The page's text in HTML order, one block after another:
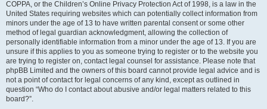
COPPA, or the Children’s Online Privacy Protection Act of 1998, is a law in the
United States requiring websites which can potentially collect information from
minors under the age of 13 to have written parental consent or some other
method of legal guardian acknowledgment, allowing the collection of
personally identifiable information from a minor under the age of 13. If you are
unsure if this applies to you as someone trying to register or to the website you
are trying to register on, contact legal counsel for assistance. Please note that
phpBB Limited and the owners of this board cannot provide legal advice and is
not a point of contact for legal concerns of any kind, except as outlined in
question “Who do I contact about abusive and/or legal matters related to this
board?”.